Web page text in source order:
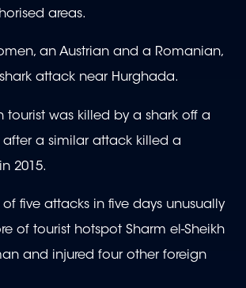
areas.
an Austrian and a Romanian,
attack near Hurghada.
tourist was killed by a shark off a
after a similar attack killed a
2015.
of five attacks in five days unusually
of tourist hotspot Sharm el-Sheikh
and injured four other foreign